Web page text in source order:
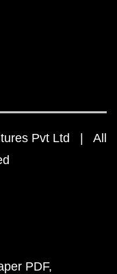
Pvt Ltd | All
PDF